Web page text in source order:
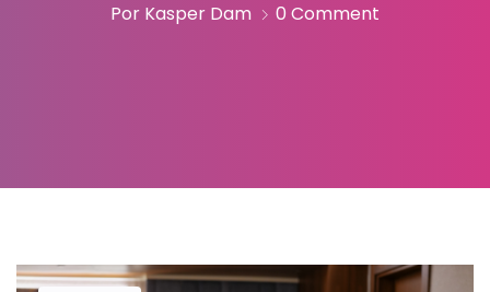
Por Kasper Dam 0 Comment